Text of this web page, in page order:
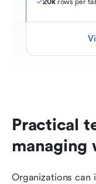
20k rows per
Practical
managing
Organizations can